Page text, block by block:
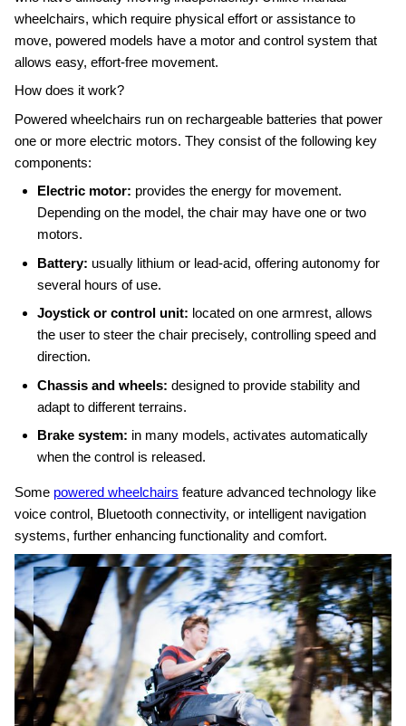
wheelchairs, which require physical effort or assistance to
move, powered models have a motor and control system that
allows easy, effort‑free movement.
How does it work?
Powered wheelchairs run on rechargeable batteries that power
one or more electric motors. They consist of the following key
components:
Electric motor: provides the energy for movement.
Depending on the model, the chair may have one or two
motors.
Battery: usually lithium or lead‑acid, offering autonomy for
several hours of use.
Joystick or control unit: located on one armrest, allows
the user to steer the chair precisely, controlling speed and
direction.
Chassis and wheels: designed to provide stability and
adapt to different terrains.
Brake system: in many models, activates automatically
when the control is released.
Some powered wheelchairs feature advanced technology like
voice control, Bluetooth connectivity, or intelligent navigation
systems, further enhancing functionality and comfort.